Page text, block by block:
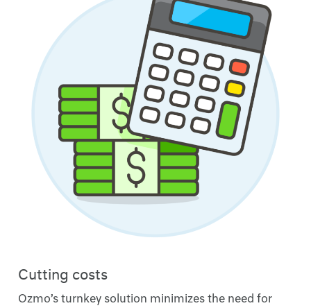
Cutting costs
Ozmo’s turnkey solution minimizes the need for